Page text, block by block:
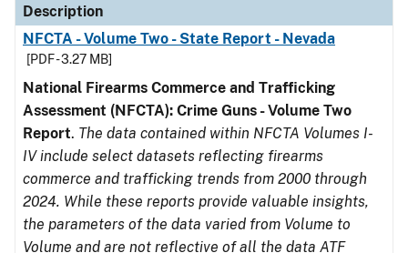
Description
NFCTA - Volume Two - State Report - Nevada
[PDF - 3.27 MB]
National Firearms Commerce and Trafficking
Assessment (NFCTA): Crime Guns - Volume Two
Report. The data contained within NFCTA Volumes I-
IV include select datasets reflecting firearms
commerce and trafficking trends from 2000 through
2024. While these reports provide valuable insights,
the parameters of the data varied from Volume to
Volume and are not reflective of all the data ATF